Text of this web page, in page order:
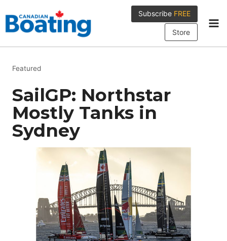
to
content
Subscribe FREE
Store
Featured
SailGP: Northstar
Mostly Tanks in
Sydney